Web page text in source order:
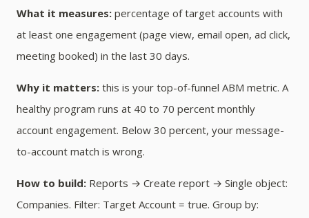
What it measures: percentage of target accounts with
at least one engagement (page view, email open, ad click,
meeting booked) in the last 30 days.
Why it matters: this is your top-of-funnel ABM metric. A
healthy program runs at 40 to 70 percent monthly
account engagement. Below 30 percent, your message-
to-account match is wrong.
How to build: Reports → Create report → Single object:
Companies. Filter: Target Account = true. Group by: